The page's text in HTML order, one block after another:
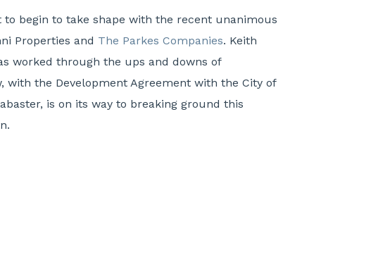
begin to take shape with the recent unanimous
Properties and The Parkes Companies. Keith
worked through the ups and downs of
with the Development Agreement with the City of
is on its way to breaking ground this